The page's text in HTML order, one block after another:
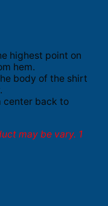
highest point on
hem.
body of the shirt
center back to
may be vary. 1